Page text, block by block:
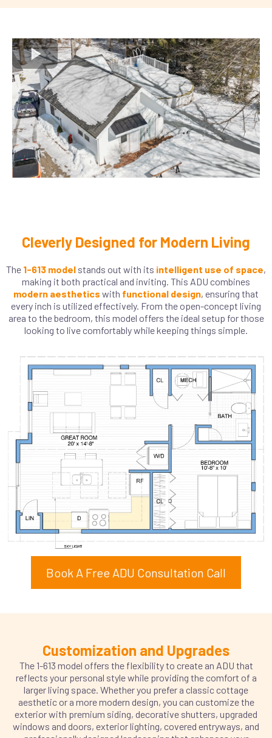
Cleverly Designed for Modern Living
The 1-613 model stands out with its intelligent use of space,
making it both practical and inviting. This ADU combines
modern aesthetics with functional design, ensuring that
every inch is utilized effectively. From the open-concept living
area to the bedroom, this model offers the ideal setup for those
looking to live comfortably while keeping things simple.
Book A Free ADU Consultation Call
Customization and Upgrades
The 1-613 model offers the flexibility to create an ADU that
reflects your personal style while providing the comfort of a
larger living space. Whether you prefer a classic cottage
aesthetic or a more modern design, you can customize the
exterior with premium siding, decorative shutters, upgraded
windows and doors, exterior lighting, covered entryways, and